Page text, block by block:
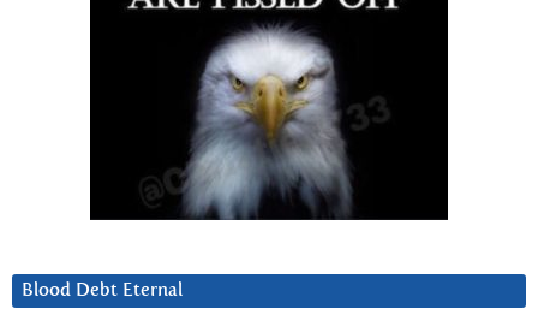
Blood Debt Eternal